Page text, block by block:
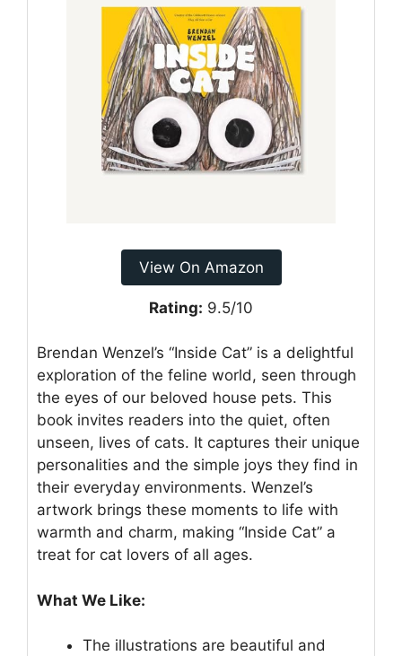
View On Amazon
Rating: 9.5/10
Brendan Wenzel’s “Inside Cat” is a delightful
exploration of the feline world, seen through
the eyes of our beloved house pets. This
book invites readers into the quiet, often
unseen, lives of cats. It captures their unique
personalities and the simple joys they find in
their everyday environments. Wenzel’s
artwork brings these moments to life with
warmth and charm, making “Inside Cat” a
treat for cat lovers of all ages.
What We Like:
The illustrations are beautiful and